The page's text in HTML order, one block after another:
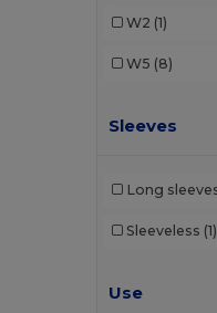
W2 (1)
W5 (8)
Sleeves
Long
Sleeveless (1)
Use